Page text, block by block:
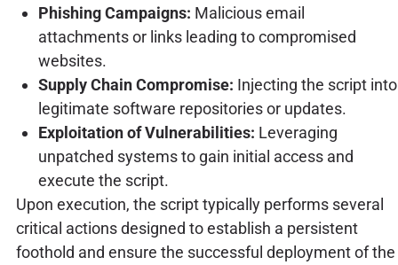
Phishing Campaigns: Malicious email
attachments or links leading to compromised
websites.
Supply Chain Compromise: Injecting the script into
legitimate software repositories or updates.
Exploitation of Vulnerabilities: Leveraging
unpatched systems to gain initial access and
execute the script.
Upon execution, the script typically performs several
critical actions designed to establish a persistent
foothold and ensure the successful deployment of the